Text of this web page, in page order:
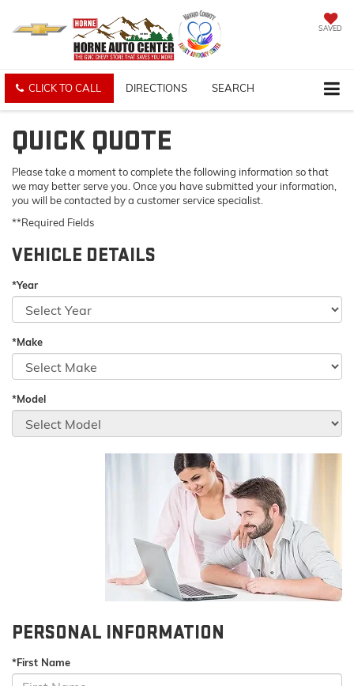
SAVED
CLICK TO CALL DIRECTIONS SEARCH
QUICK QUOTE
Please take a moment to complete the following information so that
we may better serve you. Once you have submitted your information,
you will be contacted by a customer service specialist.
**Required Fields
VEHICLE DETAILS
*Year
*Make
*Model
PERSONAL INFORMATION
*First Name